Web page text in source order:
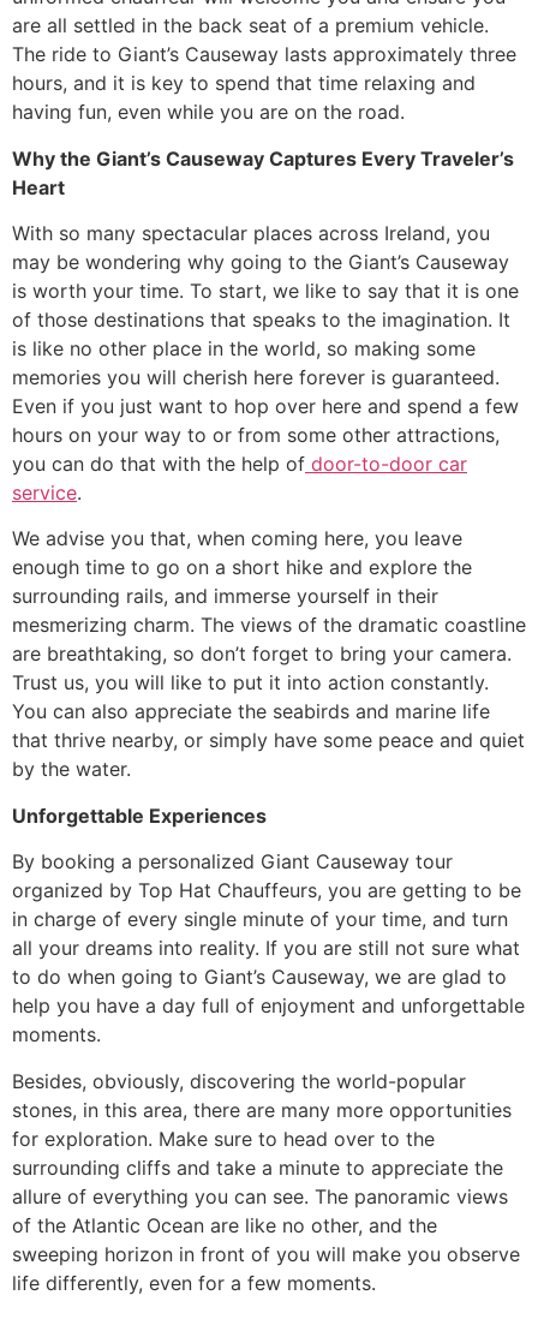
are all settled in the back seat of a premium vehicle.
The ride to Giant’s Causeway lasts approximately three
hours, and it is key to spend that time relaxing and
having fun, even while you are on the road.
Why the Giant’s Causeway Captures Every Traveler’s
Heart
​With so many spectacular places across Ireland, you
may be wondering why going to the Giant’s Causeway
is worth your time. To start, we like to say that it is one
of those destinations that speaks to the imagination. It
is like no other place in the world, so making some
memories you will cherish here forever is guaranteed.
Even if you just want to hop over here and spend a few
hours on your way to or from some other attractions,
you can do that with the help of door-to-door car
service.
​We advise you that, when coming here, you leave
enough time to go on a short hike and explore the
surrounding rails, and immerse yourself in their
mesmerizing charm. The views of the dramatic coastline
are breathtaking, so don’t forget to bring your camera.
Trust us, you will like to put it into action constantly.
You can also appreciate the seabirds and marine life
that thrive nearby, or simply have some peace and quiet
by the water.
Unforgettable Experiences
​By booking a personalized Giant Causeway tour
organized by Top Hat Chauffeurs, you are getting to be
in charge of every single minute of your time, and turn
all your dreams into reality. If you are still not sure what
to do when going to Giant’s Causeway, we are glad to
help you have a day full of enjoyment and unforgettable
moments.
​Besides, obviously, discovering the world-popular
stones, in this area, there are many more opportunities
for exploration. Make sure to head over to the
surrounding cliffs and take a minute to appreciate the
allure of everything you can see. The panoramic views
of the Atlantic Ocean are like no other, and the
sweeping horizon in front of you will make you observe
life differently, even for a few moments.